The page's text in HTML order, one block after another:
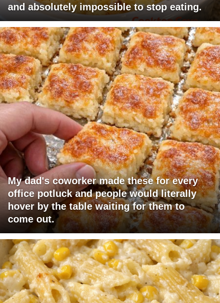
and absolutely impossible to stop eating.
My dad's coworker made these for every
office potluck and people would literally
hover by the table waiting for them to
come out.